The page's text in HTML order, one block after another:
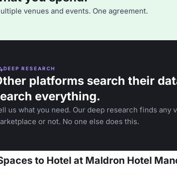
venues and events. One agreement.
DEEP RESEARCH
platforms search their
everything.
us what you need. Our deep research finds any
or not. No one else does this.
to Hotel at Maldron Hotel